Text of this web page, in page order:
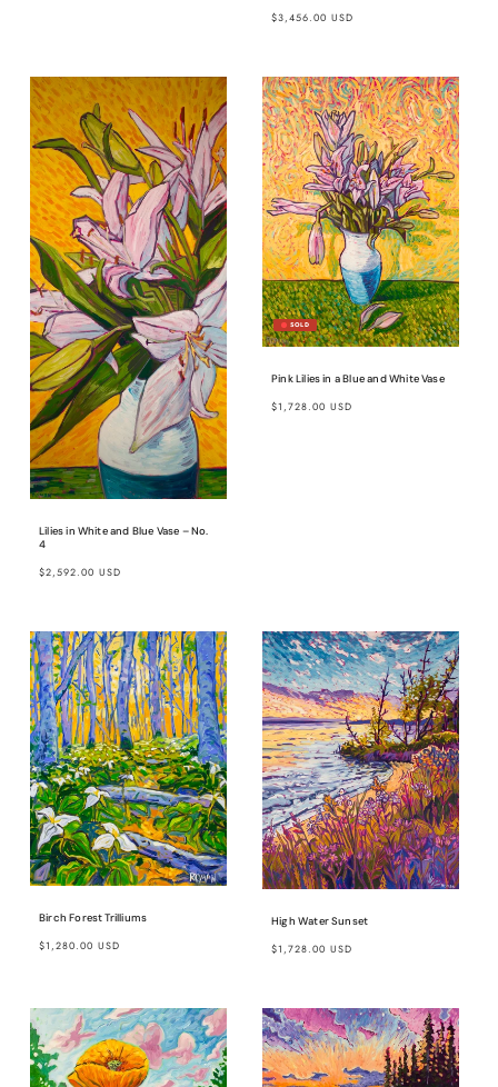
Regular
$3,456.00 USD
Lilies in White and Blue Vase – No.
4
Regular
$2,592.00 USD
Pink Lilies in a Blue and White Vase
Regular
$1,728.00 USD
Birch Forest Trilliums
Regular
$1,280.00 USD
High Water Sunset
Regular
$1,728.00 USD